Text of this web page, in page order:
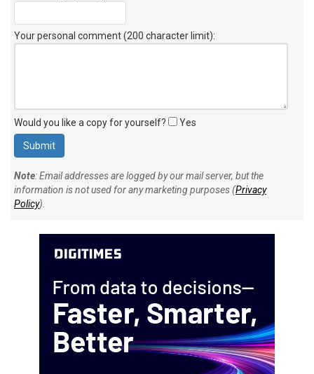
Your personal comment (200 character limit):
Would you like a copy for yourself? Yes
Note: Email addresses are logged by our mail server, but the
information is not used for any marketing purposes (Privacy
Policy).